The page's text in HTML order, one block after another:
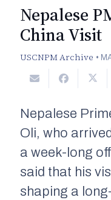
Nepalese
China Visit
USCNPM Archive •
Nepalese
Oli, who
a week-long
said that his
shaping a